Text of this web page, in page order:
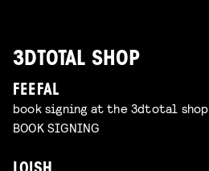
3DTOTAL SHOP
FEEFAL
book signing at the 3dtotal shop
BOOK SIGNING